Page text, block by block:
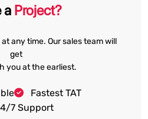
a Project?
any time. Our sales team will
get
you at the earliest.
Fastest TAT
7 Support